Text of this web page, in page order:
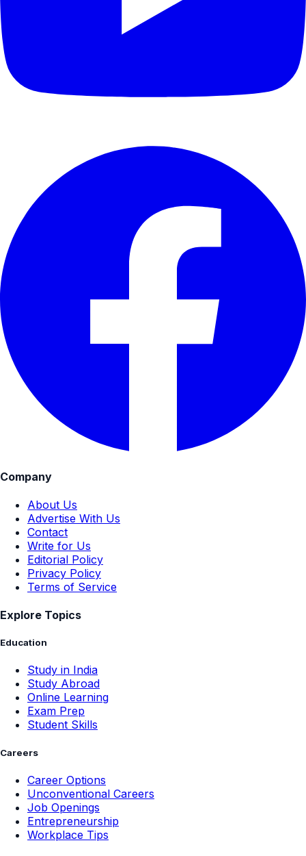
Company
About Us
Advertise With Us
Contact
Write for Us
Editorial Policy
Privacy Policy
Terms of Service
Explore Topics
Education
Study in India
Study Abroad
Online Learning
Exam Prep
Student Skills
Careers
Career Options
Unconventional Careers
Job Openings
Entrepreneurship
Workplace Tips